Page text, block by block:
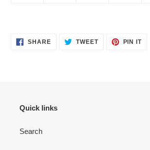
SHARESHARE TWEETTWEET
PIN ITPIN
Quick links
Search